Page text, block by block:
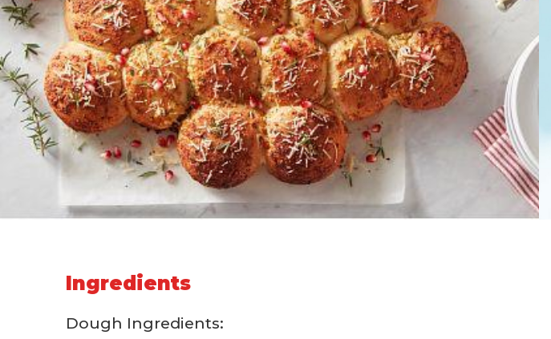
Ingredients
Dough Ingredients: